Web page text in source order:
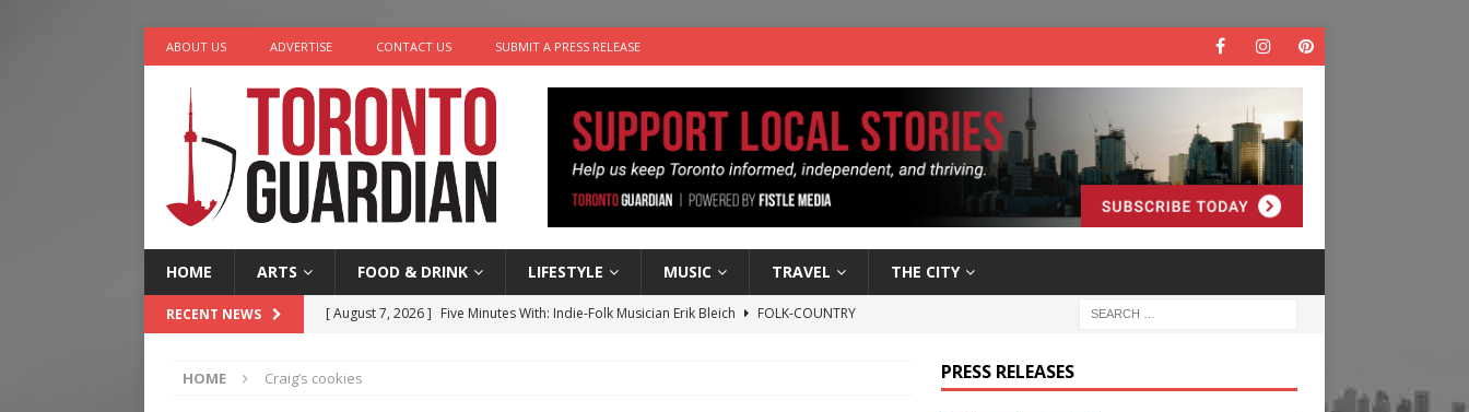
ABOUT US ADVERTISE CONTACT US SUBMIT A PRESS RELEASE
HOME ARTS FOOD & DRINK LIFESTYLE MUSIC TRAVEL THE CITY
RECENT NEWS [ August 7, 2026 ] Five Minutes With: Indie-Folk Musician Erik Bleich
FOLK-COUNTRY
[ August 6, 2026 ]
HOME Craig’s cookies PRESS RELEASES